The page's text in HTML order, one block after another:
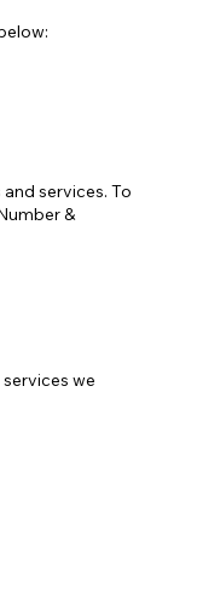
services. To
&
we